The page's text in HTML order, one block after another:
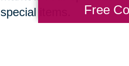
special items.
Free